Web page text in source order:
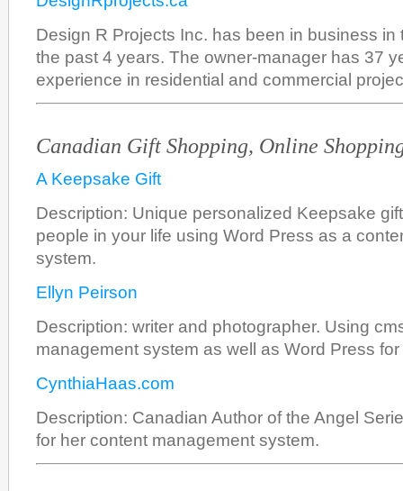
Design R Projects Inc. has been in business in
the past 4 years. The owner-manager has 37
experience in residential and commercial
Canadian Gift Shopping, Online
A Keepsake Gift
Description: Unique personalized Keepsake
people in your life using Word Press as a
system.
Ellyn Peirson
Description: writer and photographer. Using
management system as well as Word Press
CynthiaHaas.com
Description: Canadian Author of the Angel
for her content management system.